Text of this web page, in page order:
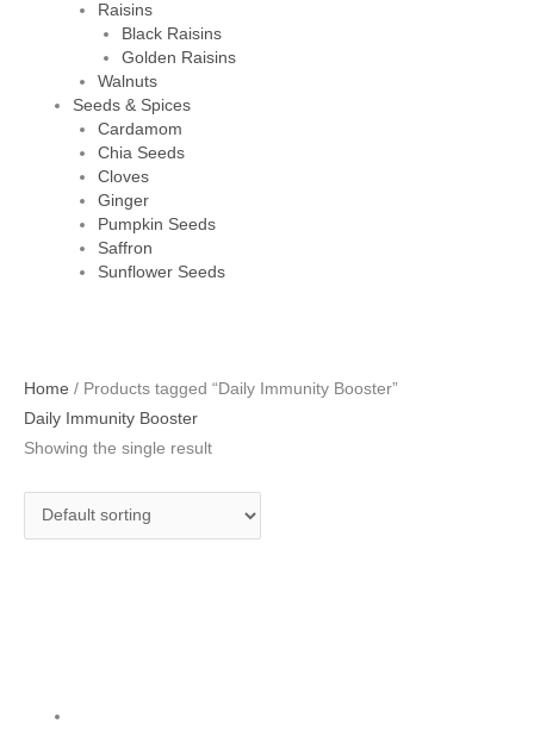
Raisins
Black Raisins
Golden Raisins
Walnuts
Seeds & Spices
Cardamom
Chia Seeds
Cloves
Ginger
Pumpkin Seeds
Saffron
Sunflower Seeds
Home / Products tagged “Daily Immunity Booster”
Daily Immunity Booster
Showing the single result